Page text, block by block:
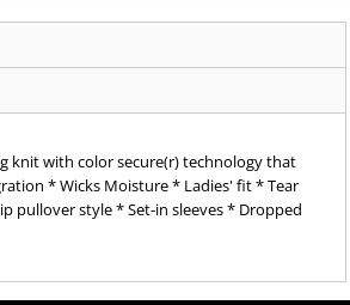
knit with color secure(r) technology that
* Wicks Moisture * Ladies' fit * Tear
pullover style * Set-in sleeves * Dropped